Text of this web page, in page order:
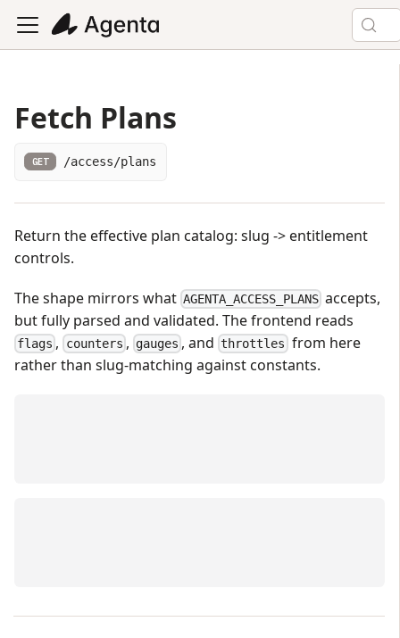
Fetch Plans
GET /access/plans
Return the effective plan catalog: slug -> entitlement
controls.
The shape mirrors what AGENTA_ACCESS_PLANS accepts,
but fully parsed and validated. The frontend reads
flags , counters , gauges , andthrottles from here
rather than slug-matching against constants.